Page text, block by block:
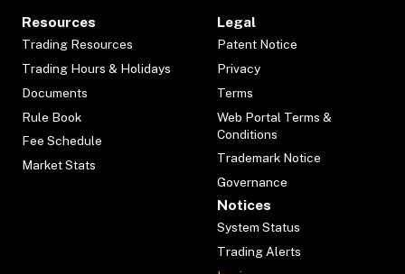
Resources
Trading Resources
Trading Hours & Holidays
Documents
Rule Book
Fee Schedule
Market Stats
Legal
Patent Notice
Privacy
Terms
Web Portal Terms &
Conditions
Trademark Notice
Governance
Notices
System Status
Trading Alerts